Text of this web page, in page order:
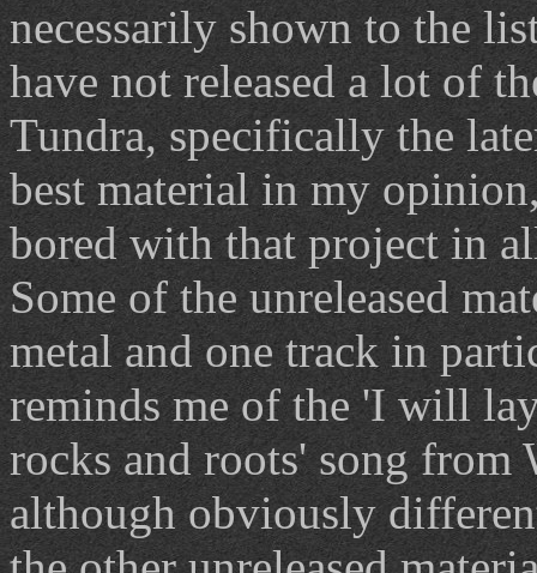
necessarily shown to the
have not released a lot of
Tundra, specifically the
best material in my
bored with that project in
Some of the unreleased
metal and one track in
reminds me of the 'I will
rocks and roots' song from
although obviously